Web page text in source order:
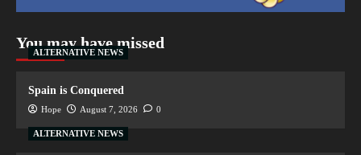
You may have missed
ALTERNATIVE NEWS
Spain is Conquered
Hope August 7, 2026 0
ALTERNATIVE NEWS